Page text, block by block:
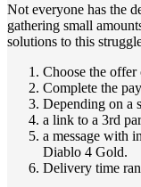
Not everyone has the
gathering small
solutions to this
Choose the offer
Complete the
Depending on a
a link to a 3rd
a message with
Diablo 4 Gold.
Delivery time